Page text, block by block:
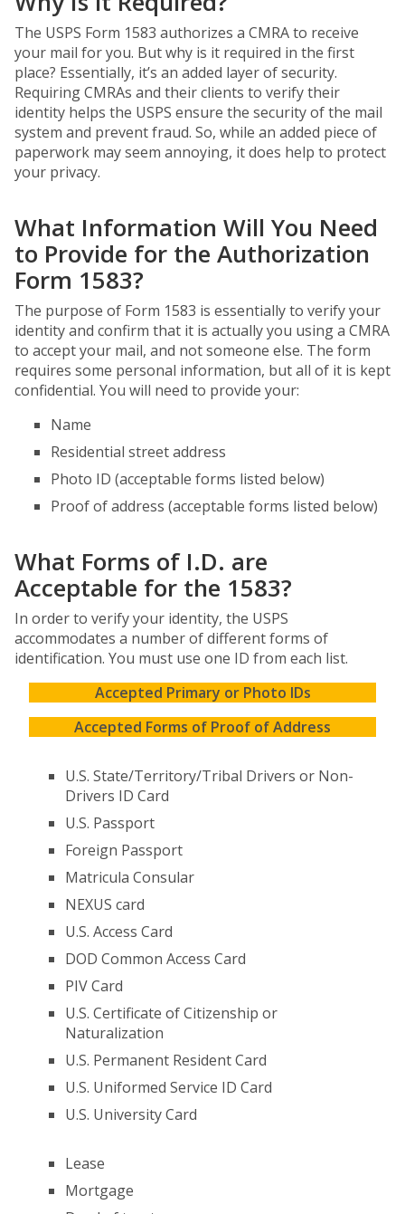
The USPS Form 1583 authorizes a CMRA to receive
your mail for you. But why is it required in the first
place? Essentially, it’s an added layer of security.
Requiring CMRAs and their clients to verify their
identity helps the USPS ensure the security of the mail
system and prevent fraud. So, while an added piece of
paperwork may seem annoying, it does help to protect
your privacy.
What Information Will You Need
to Provide for the Authorization
Form 1583?
The purpose of Form 1583 is essentially to verify your
identity and confirm that it is actually you using a CMRA
to accept your mail, and not someone else. The form
requires some personal information, but all of it is kept
confidential. You will need to provide your:
Name
Residential street address
Photo ID (acceptable forms listed below)
Proof of address (acceptable forms listed below)
What Forms of I.D. are
Acceptable for the 1583?
In order to verify your identity, the USPS
accommodates a number of different forms of
identification. You must use one ID from each list.
Accepted Primary or Photo IDs
Accepted Forms of Proof of Address
U.S. State/Territory/Tribal Drivers or Non-
Drivers ID Card
U.S. Passport
Foreign Passport
Matricula Consular
NEXUS card
U.S. Access Card
DOD Common Access Card
PIV Card
U.S. Certificate of Citizenship or
Naturalization
U.S. Permanent Resident Card
U.S. Uniformed Service ID Card
U.S. University Card
Lease
Mortgage